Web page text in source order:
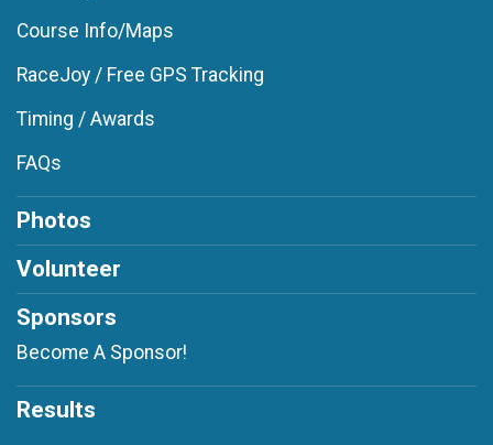
Course Info/Maps
RaceJoy / Free GPS Tracking
Timing / Awards
FAQs
Photos
Volunteer
Sponsors
Become A Sponsor!
Results